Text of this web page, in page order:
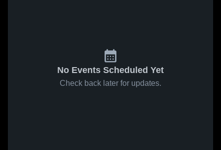
No Events Scheduled Yet
Check back later for updates.